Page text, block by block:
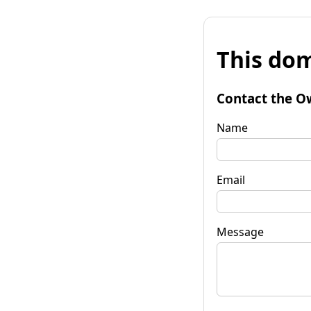
This
Contact the
Name
Email
Message